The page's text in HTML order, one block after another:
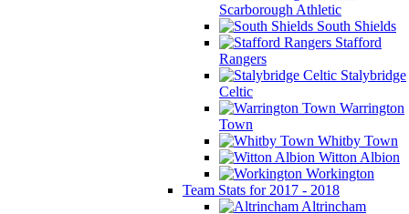
Scarborough Athletic
South Shields
Stafford
Rangers
Stalybridge
Celtic
Warrington
Town
Whitby Town
Witton Albion
Workington
Team Stats for 2017 - 2018
Altrincham